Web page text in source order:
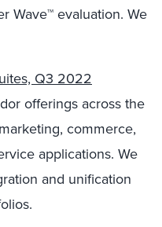
Wave™ evaluation. We
Q3 2022
offerings across the
commerce,
applications. We
and unification